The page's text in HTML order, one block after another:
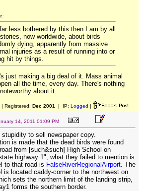
less bothered by this then I am by all
now worldwide, about birds
dying, apparently from massive
injuries as a result of running into or
hit by things.
just making a big deal of it. Mass animal
all the time, every day. There's nothing
about it.
| Registered: Dec 2001 | IP: Logged |
14, 2011 01:09 PM
stupidity to sell newspaper copy.
is made that the dead birds were found
from [such&such] High School on
highway 1", what they failed to mention is
to that road is FalseRiverRegionalAirport. The
is located caddy-corner to the northwest on
sets the northern limit of the landing strip,
forms the southern border.